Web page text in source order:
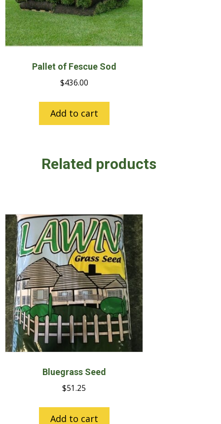
Pallet of Fescue Sod
$436.00
Add to cart
Related products
Bluegrass Seed
$51.25
Add to cart